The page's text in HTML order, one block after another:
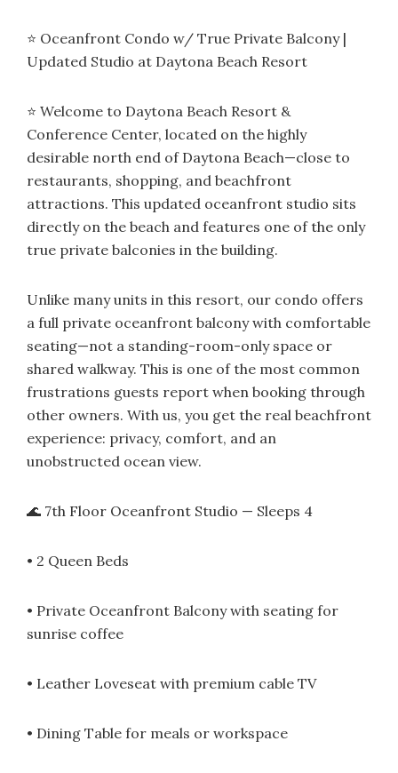
⭐ Oceanfront Condo w/ True Private Balcony |
Updated Studio at Daytona Beach Resort
⭐ Welcome to Daytona Beach Resort &
Conference Center, located on the highly
desirable north end of Daytona Beach—close to
restaurants, shopping, and beachfront
attractions. This updated oceanfront studio sits
directly on the beach and features one of the only
true private balconies in the building.
Unlike many units in this resort, our condo offers
a full private oceanfront balcony with comfortable
seating—not a standing-room-only space or
shared walkway. This is one of the most common
frustrations guests report when booking through
other owners. With us, you get the real beachfront
experience: privacy, comfort, and an
unobstructed ocean view.
🌊 7th Floor Oceanfront Studio — Sleeps 4
• 2 Queen Beds
• Private Oceanfront Balcony with seating for
sunrise coffee
• Leather Loveseat with premium cable TV
• Dining Table for meals or workspace